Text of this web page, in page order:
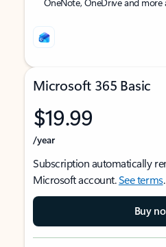
Microsoft 365 Basic
$19.99
/year
Subscription automatically
Microsoft account.See terms.
Buy